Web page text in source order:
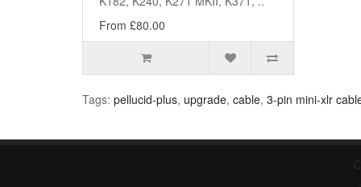
From £80.00
Tags: pellucid-plus, upgrade, cable, 3-pin mini-xlr